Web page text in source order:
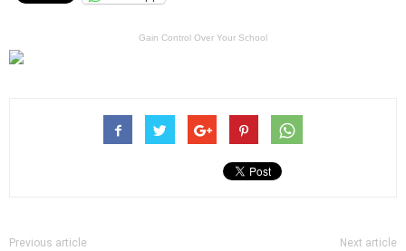
Gain Control Over Your School
Previous article Next article